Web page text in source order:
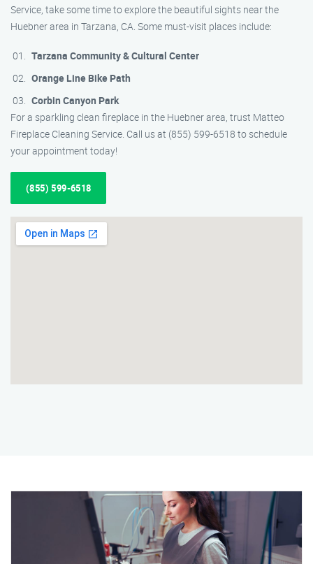
Service, take some time to explore the beautiful sights near the
Huebner area in Tarzana, CA. Some must-visit places include:
Tarzana Community & Cultural Center
Orange Line Bike Path
Corbin Canyon Park
For a sparkling clean fireplace in the Huebner area, trust Matteo
Fireplace Cleaning Service. Call us at (855) 599-6518 to schedule
your appointment today!
(855) 599-6518